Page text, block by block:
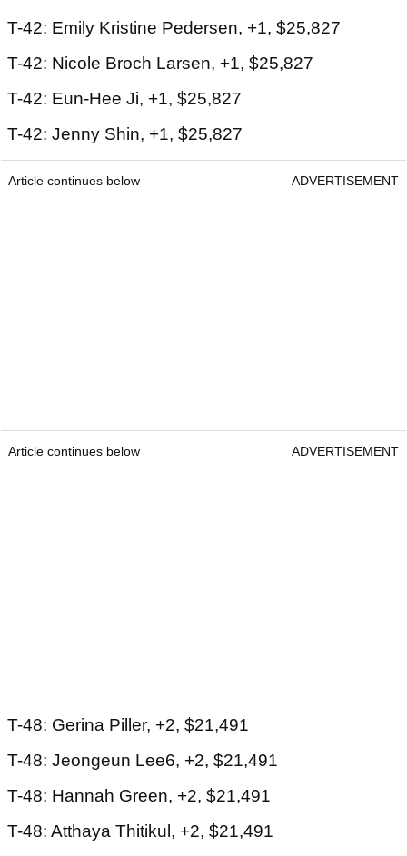
T-42: Emily Kristine Pedersen, +1, $25,827
T-42: Nicole Broch Larsen, +1, $25,827
T-42: Eun-Hee Ji, +1, $25,827
T-42: Jenny Shin, +1, $25,827
Article continues below ADVERTISEMENT
Article continues below ADVERTISEMENT
T-48: Gerina Piller, +2, $21,491
T-48: Jeongeun Lee6, +2, $21,491
T-48: Hannah Green, +2, $21,491
T-48: Atthaya Thitikul, +2, $21,491